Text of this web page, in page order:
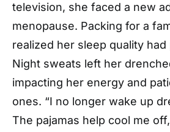
television, she faced a new
menopause. Packing for a
realized her sleep quality had
Night sweats left her
impacting her energy and
ones. “I no longer wake up
The pajamas help cool me